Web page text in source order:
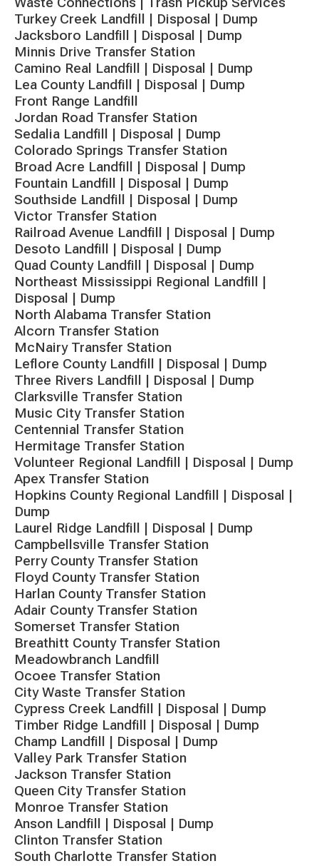
Turkey Creek Landfill | Disposal | Dump
Jacksboro Landfill | Disposal | Dump
Minnis Drive Transfer Station
Camino Real Landfill | Disposal | Dump
Lea County Landfill | Disposal | Dump
Front Range Landfill
Jordan Road Transfer Station
Sedalia Landfill | Disposal | Dump
Colorado Springs Transfer Station
Broad Acre Landfill | Disposal | Dump
Fountain Landfill | Disposal | Dump
Southside Landfill | Disposal | Dump
Victor Transfer Station
Railroad Avenue Landfill | Disposal | Dump
Desoto Landfill | Disposal | Dump
Quad County Landfill | Disposal | Dump
Northeast Mississippi Regional Landfill |
Disposal | Dump
North Alabama Transfer Station
Alcorn Transfer Station
McNairy Transfer Station
Leflore County Landfill | Disposal | Dump
Three Rivers Landfill | Disposal | Dump
Clarksville Transfer Station
Music City Transfer Station
Centennial Transfer Station
Hermitage Transfer Station
Volunteer Regional Landfill | Disposal | Dump
Apex Transfer Station
Hopkins County Regional Landfill | Disposal |
Dump
Laurel Ridge Landfill | Disposal | Dump
Campbellsville Transfer Station
Perry County Transfer Station
Floyd County Transfer Station
Harlan County Transfer Station
Adair County Transfer Station
Somerset Transfer Station
Breathitt County Transfer Station
Meadowbranch Landfill
Ocoee Transfer Station
City Waste Transfer Station
Cypress Creek Landfill | Disposal | Dump
Timber Ridge Landfill | Disposal | Dump
Champ Landfill | Disposal | Dump
Valley Park Transfer Station
Jackson Transfer Station
Queen City Transfer Station
Monroe Transfer Station
Anson Landfill | Disposal | Dump
Clinton Transfer Station
South Charlotte Transfer Station